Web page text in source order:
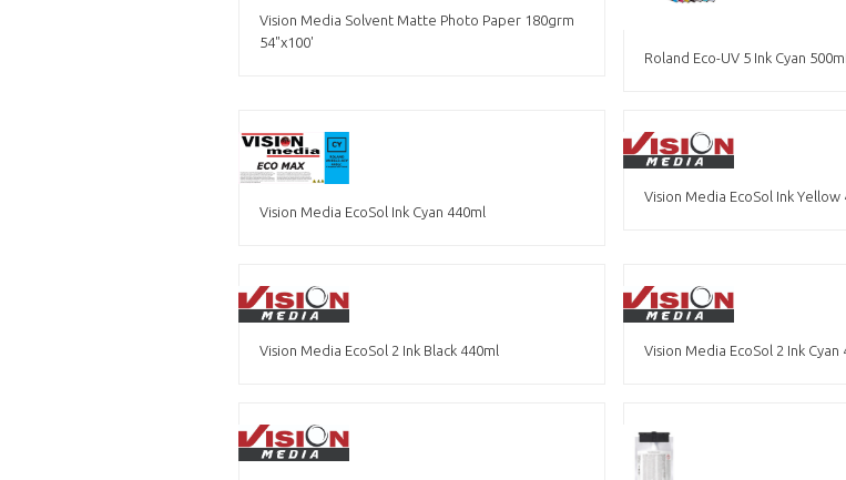
Vision Media Solvent Matte Photo Paper 180grm
54"x100'
Roland Eco-UV 5 Ink Cyan 500mL
Vision Media EcoSol Ink Cyan 440ml
Vision Media EcoSol Ink Yellow
Vision Media EcoSol 2 Ink Black 440ml Vision Media EcoSol 2 Ink Cyan